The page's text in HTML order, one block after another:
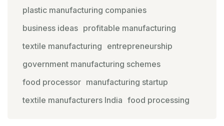
plastic manufacturing companies
business ideas profitable manufacturing
textile manufacturing entrepreneurship
government manufacturing schemes
food processor manufacturing startup
textile manufacturers India food processing